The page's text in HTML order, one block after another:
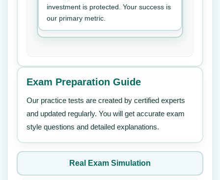
investment is protected. Your success is
our primary metric.
Exam Preparation Guide
Our practice tests are created by certified experts
and updated regularly. You will get accurate exam
style questions and detailed explanations.
Real Exam Simulation